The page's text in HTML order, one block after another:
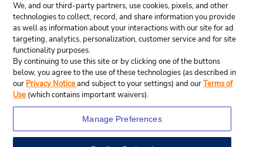
We, and our third-party partners, use cookies, pixels, and other
technologies to collect, record, and share information you provide
as well as information about your interactions with our site for ad
targeting, analytics, personalization, customer service and for site
functionality purposes.
By continuing to use this site or by clicking one of the buttons
below, you agree to the use of these technologies (as described in
our Privacy Noticeand subject to your settings) and ourTerms of
Use (which contains important waivers).
Manage Preferences